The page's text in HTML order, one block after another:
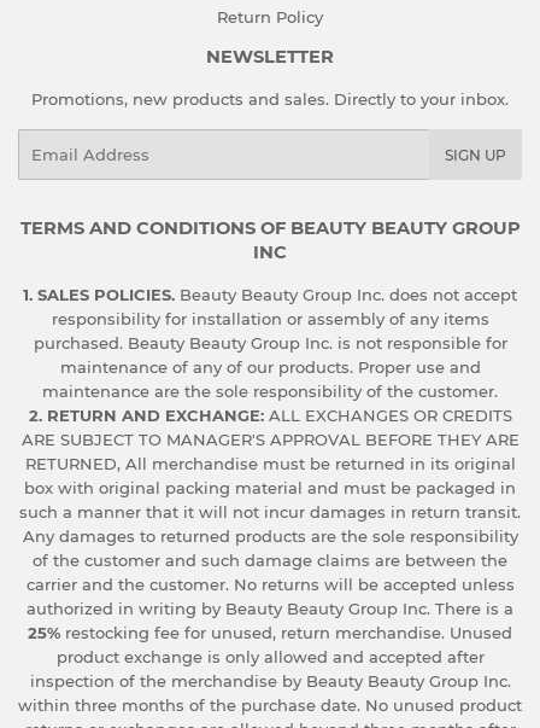
Return Policy
NEWSLETTER
Promotions, new products and sales. Directly to your inbox.
SIGN UP
TERMS AND CONDITIONS OF BEAUTY BEAUTY GROUP
INC
1. SALES POLICIES. Beauty Beauty Group Inc. does not accept
responsibility for installation or assembly of any items
purchased. Beauty Beauty Group Inc. is not responsible for
maintenance of any of our products. Proper use and
maintenance are the sole responsibility of the customer.
2. RETURN AND EXCHANGE: ALL EXCHANGES OR CREDITS
ARE SUBJECT TO MANAGER'S APPROVAL BEFORE THEY ARE
RETURNED, All merchandise must be returned in its original
box with original packing material and must be packaged in
such a manner that it will not incur damages in return transit.
Any damages to returned products are the sole responsibility
of the customer and such damage claims are between the
carrier and the customer. No returns will be accepted unless
authorized in writing by Beauty Beauty Group Inc. There is a
25% restocking fee for unused, return merchandise. Unused
product exchange is only allowed and accepted after
inspection of the merchandise by Beauty Beauty Group Inc.
within three months of the purchase date. No unused product